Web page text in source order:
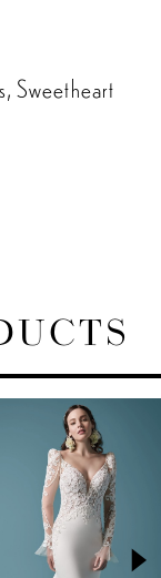
Sweetheart